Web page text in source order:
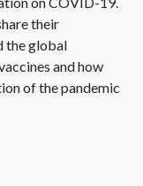
their
the global
and how
of the pandemic